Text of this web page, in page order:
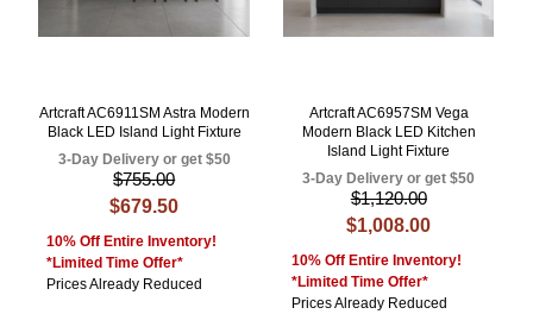
Artcraft AC6911SM Astra Modern
Black LED Island Light Fixture
3-Day Delivery or get $50
$755.00
$679.50
10% Off Entire Inventory!
*Limited Time Offer*
Prices Already Reduced
Artcraft AC6957SM Vega
Modern Black LED Kitchen
Island Light Fixture
3-Day Delivery or get $50
$1,120.00
$1,008.00
10% Off Entire Inventory!
*Limited Time Offer*
Prices Already Reduced